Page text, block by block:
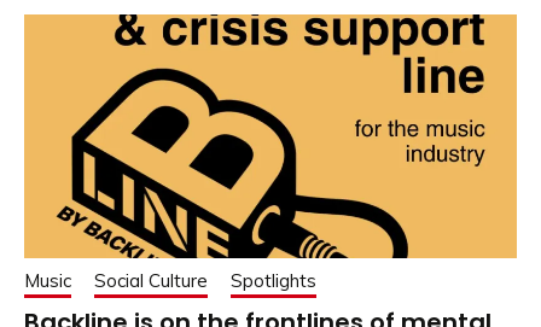
Music Social Culture Spotlights